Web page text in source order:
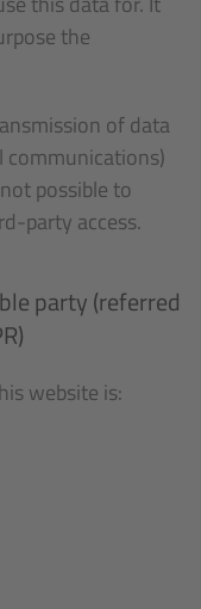
the
of data
communications)
possible to
party access.
party (referred
website is: